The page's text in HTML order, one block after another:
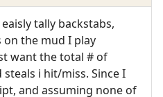
tally backstabs,
the mud I play
want the total # of
i hit/miss. Since I
and assuming none of